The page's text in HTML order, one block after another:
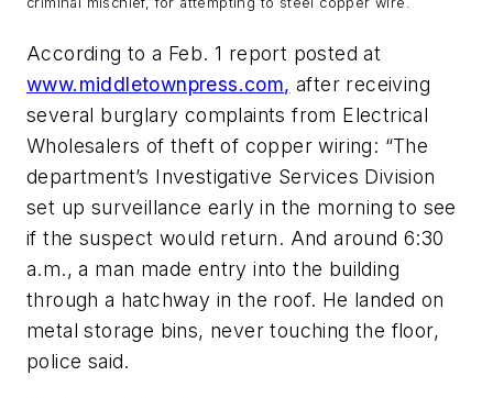
According to a Feb. 1 report posted at
www.middletownpress.com, after receiving
several burglary complaints from Electrical
Wholesalers of theft of copper wiring: “The
department’s Investigative Services Division
set up surveillance early in the morning to see
if the suspect would return. And around 6:30
a.m., a man made entry into the building
through a hatchway in the roof. He landed on
metal storage bins, never touching the floor,
police said.